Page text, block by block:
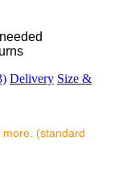
Delivery Size &
(standard